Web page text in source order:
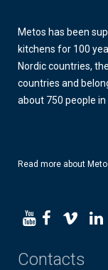
Metos has been
kitchens for 100
Nordic countries,
countries and
about 750 people
Read more about
Contacts